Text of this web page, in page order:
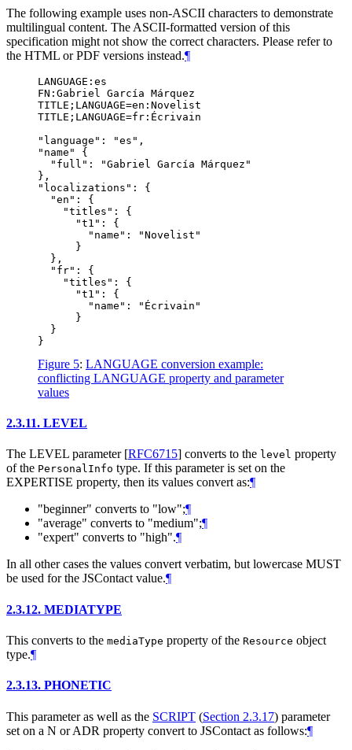
The following example uses non-ASCII characters to demonstrate
multilingual content. The ASCII-formatted version of this
specification might not show the correct characters. Please refer to
the HTML or PDF versions instead.¶
LANGUAGE:es
FN:Gabriel García Márquez
TITLE;LANGUAGE=en:Novelist
TITLE;LANGUAGE=fr:Écrivain
"language": "es",
"name" {
  "full": "Gabriel García Márquez"
},
"localizations": {
  "en": {
    "titles": {
      "t1": {
        "name": "Novelist"
      }
  },
  "fr": {
    "titles": {
      "t1": {
        "name": "Écrivain"
      }
  }
Figure 5: LANGUAGE conversion example:
conflicting LANGUAGE property and parameter
values
2.3.11. LEVEL
The LEVEL parameter [RFC6715] converts to the level property
of the PersonalInfo type. If this parameter is set on the
EXPERTISE property, then its values convert as:¶
"beginner" converts to "low";¶
"average" converts to "medium";¶
"expert" converts to "high".¶
In all other cases the values convert verbatim, but lowercase MUST
be used for the JSContact value.¶
2.3.12. MEDIATYPE
This converts to the mediaType property of the Resource object
type.¶
2.3.13. PHONETIC
This parameter as well as the SCRIPT (Section 2.3.17) parameter
set on a N or ADR property convert to JSContact as follows:¶